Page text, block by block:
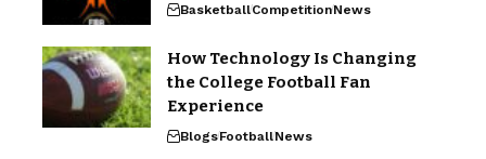
BasketballCompetitionNews
How Technology Is Changing
the College Football Fan
Experience
BlogsFootballNews